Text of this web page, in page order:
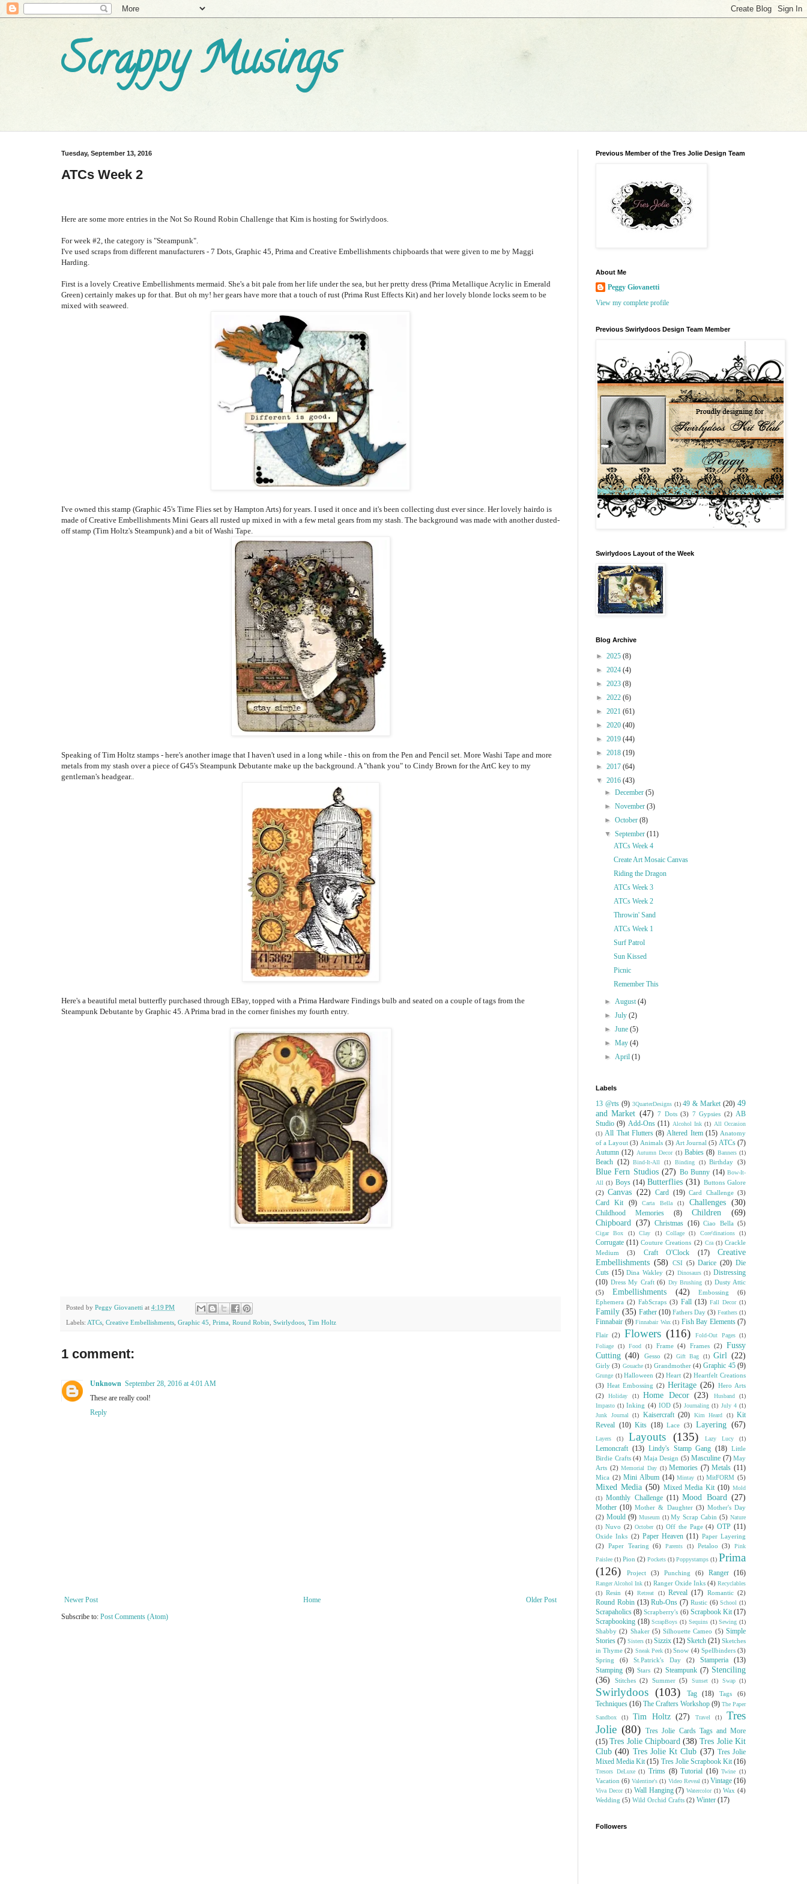
Scrappy Musings
Tuesday, September 13, 2016
ATCs Week 2
Here are some more entries in the Not So Round Robin Challenge that Kim is hosting for Swirlydoos.
For week #2, the category is "Steampunk".
I've used scraps from different manufacturers - 7 Dots, Graphic 45 , Prima and Creative Embellishments chipboards that were given to me by Maggi
Harding.
First is a lovely Creative Embellishments mermaid. She's a bit pale from her life under the sea, but her pretty dress (Prima Metallique Acrylic in Emerald
Green) certainly makes up for that. But oh my! her gears have more that a touch of rust (Prima Rust Effects Kit) and her lovely blonde locks seem to be
mixed with seaweed.
I've owned this stamp (Graphic 45's Time Flies set by Hampton Arts) for years. I used it once and it's been collecting dust ever since. Her lovely hairdo is
made of Creative Embellishments Mini Gears all rusted up mixed in with a few metal gears from my stash. The background was made with another dusted-
off stamp (Tim Holtz's Steampunk) and a bit of Washi Tape.
Speaking of Tim Holtz stamps - here's another image that I haven't used in a long while - this on from the Pen and Pencil set. More Washi Tape and more
metals from my stash over a piece of G45's Steampunk Debutante make up the background. A "thank you" to Cindy Brown for the ArtC key to my
gentleman's headgear..
Here's a beautiful metal butterfly purchased through EBay, topped with a Prima Hardware Findings bulb and seated on a couple of tags from the
Steampunk Debutante by Graphic 45. A Prima brad in the corner finishes my fourth entry.
Posted by Peggy Giovanetti at 4:19 PM
Labels: ATCs Creative Embellishments Graphic 45 Prima Round Robin Swirlydoos Tim Holtz
1 comment:
Unknown September 28, 2016 at 4:01 AM
These are really cool!
Reply
Newer Post Older Post
Home
Subscribe to: Post Comments (Atom)
Previous Member of the Tres Jolie Design Team
About Me
Peggy Giovanetti
View my complete profile
Previous Swirlydoos Design Team Member
Swirlydoos Layout of the Week
Blog Archive
► 2025 (8)
► 2024 (4)
► 2023 (8)
► 2022 (6)
► 2021 (61)
► 2020 (40)
► 2019 (44)
► 2018 (19)
► 2017 (64)
▼ 2016 (43)
►December(5)
►November(3)
►October(8)
▼September(11)
ATCs Week 4
Create Art Mosaic Canvas
Riding the Dragon
ATCs Week 3
ATCs Week 2
Throwin' Sand
ATCs Week 1
Surf Patrol
Sun Kissed
Picnic
Remember This
►August(4)
►July(2)
►June(5)
►May(4)
►April(1)
Labels
13 @rts (9) 3QuarterDesigns (1) 49 & Market (20) 49
and Market (47) 7 Dots (3) 7 Gypsies (2) AB
Studio (9) Add-Ons (11) Alcohol Ink (1) All Occasion
(1) All That Flutters (8) Altered Item (15) Anatomy
of a Layout (3) Animals (3) Art Journal (5) ATCs (7)
Autumn (12) Autumn Decor (1) Babies (8) Banners (1)
Beach (12) Bind-It-All (1) Binding (1) Birthday (3)
Blue Fern Studios (27) Bo Bunny (14) Bow-It-
All (1) Boys (14) Butterflies (31) Buttons Galore
(2) Canvas (22) Card (19) Card Challenge (3)
Card Kit (9) Carta Bella (1) Challenges (30)
Childhood Memories (8) Children
(69)
Chipboard (37) Christmas (16) Ciao Bella (5)
Cigar Box (1) Clay (1) Collage (1) Core'dinations (1)
Corrugate (11) Couture Creations (2) Cra (1) Crackle
Medium
(3) Craft O'Clock (17)
Creative
Embellishments (58) CSI (5) Darice (20) Die
Cuts (15) Dina Wakley (2) Dinosaurs (1) Distressing
(10) Dress My Craft (6) Dry Brushing (1) Dusty Attic
(5)
Embellishments (42) Embossing
(6)
Ephemera (2) FabScraps (3) Fall (13) Fall Decor (1)
Family (35) Father (10) Fathers Day (3) Feathers (1)
Finnabair (9) Finnabair Wax (1) Fish Bay Elements (7)
Flair (2) Flowers (116) Fold-Out Pages (1)
Foliage
(1) Food (1) Frame (4) Frames (2) Fussy
Cutting (40) Gesso (2) Gift Bag (1) Girl (22)
Girly (3) Gouache (1) Grandmother (4) Graphic 45 (9)
Grunge (1) Halloween (2) Heart (2) Heartfelt Creations
(3) Heat Embossing (2) Heritage (26) Hero Arts
(2)
Holiday (1) Home Decor (23) Husband
(1)
Impasto (1) Inking (4) IOD (5) Journaling (1) July 4 (1)
Junk Journal
(1) Kaisercraft (20) Kim Heard (1) Kit
Reveal (10) Kits (18) Lace (3) Layering (67)
Layers (1) Layouts (135) Lazy Lucy (1)
Lemoncraft (13) Lindy's Stamp Gang (18) Little
Birdie Crafts (4) Maja Design (5) Masculine (7) May
Arts (2) Memorial Day (1) Memories (7) Metals (11)
Mica (2) Mini Album (14) Mintay (1) MitFORM (5)
Mixed Media (50) Mixed Media Kit (10) Mold
(1) Monthly Challenge (11) Mood Board (27)
Mother (10) Mother & Daughter (3) Mother's Day
(2) Mould (9) Museum (1) My Scrap Cabin (5) Nature
(1) Nuvo (2) October (1) Off the Page (4) OTP (11)
Oxide Inks (2) Paper Heaven (11) Paper Layering
(2) Paper Tearing (6) Parents (1) Petaloo (3)
Pink
Paislee (1) Pion (2) Pockets (1) Poppystamps (1) Prima
(126)
Project (3) Punching (6) Ranger (16)
Ranger Alcohol Ink (1) Ranger Oxide Inks (4) Recyclables
(1) Resin (4) Retreat (1) Reveal (17) Romantic (2)
Round Robin (13) Rub-Ons (7) Rustic (6) School (1)
Scrapaholics (8) Scrapberry's (6) Scrapbook Kit (17)
Scrapbooking (18) ScrapBoys (1) Sequins (1) Sewing (1)
Shabby (2) Shaker (5) Silhouette Cameo (5) Simple
Stories (7) Sisters (1) Sizzix (12) Sketch (21) Sketches
in Thyme (2) Sneak Peek (1) Snow (4) Spellbinders (3)
Spring
(6) St.Patrick's Day (2) Stamperia
(13)
Stamping (9) Stars (2) Steampunk (7) Stenciling
(36)
Stitches (2) Summer (5) Sunset (1) Swap (1)
Swirlydoos (103) Tag (18) Tags (6)
Techniques (16) The Crafters Workshop (9) The Paper
Sandbox
(1) Tim Holtz (27) Travel (1)
Tres
Jolie (80) Tres Jolie Cards Tags and More
(15) Tres Jolie Chipboard (38) Tres Jolie Kit
Club (40) Tres Jolie Kt Club (37) Tres Jolie
Mixed Media Kit (15) Tres Jolie Scrapbook Kit (16)
Tresors DeLuxe (1) Trims (8) Tutorial (16) Twine (1)
Vacation (6) Valentine's (1) Video Reveal (1) Vintage (16)
Viva Decor (1) Wall Hanging (7) Watercolor (1) Wax (4)
Wedding (5) Wild Orchid Crafts (2) Winter (17)
Followers